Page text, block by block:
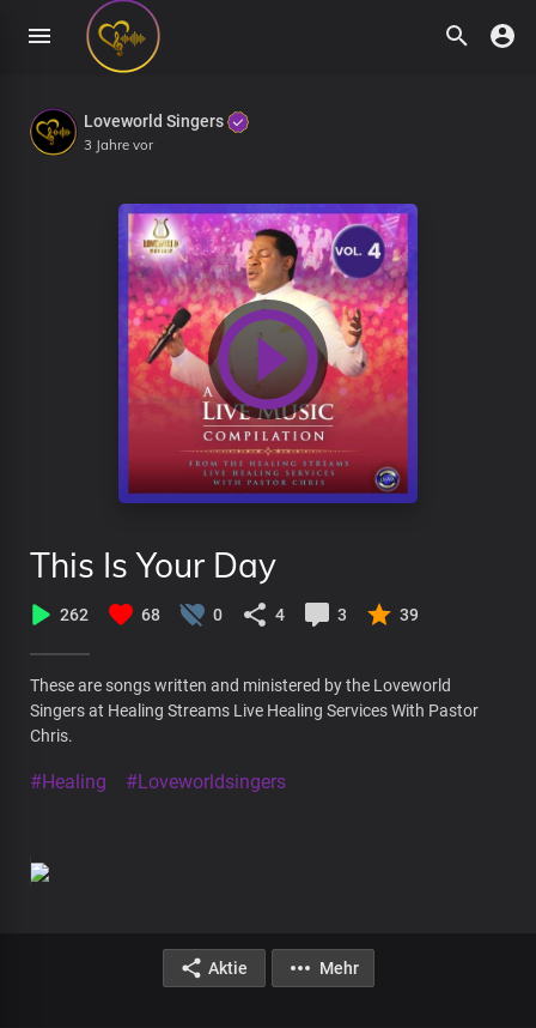
Loveworld Singers
3 Jahre vor
This Is Your Day
262 68 0 4 3 39
These are songs written and ministered by the Loveworld
Singers at Healing Streams Live Healing Services With Pastor
Chris.
#Healing #Loveworldsingers
Aktie Mehr